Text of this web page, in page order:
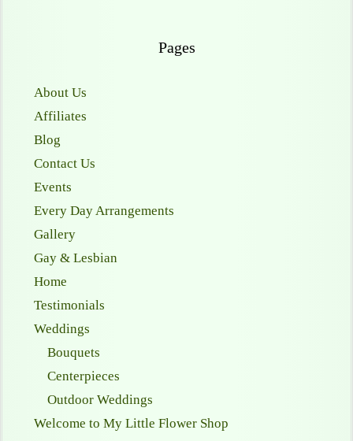
Pages
About Us
Affiliates
Blog
Contact Us
Events
Every Day Arrangements
Gallery
Gay & Lesbian
Home
Testimonials
Weddings
Bouquets
Centerpieces
Outdoor Weddings
Welcome to My Little Flower Shop